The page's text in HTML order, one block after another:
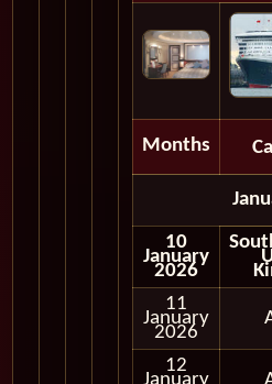
Months
10
January
2026
11
January
2026
12